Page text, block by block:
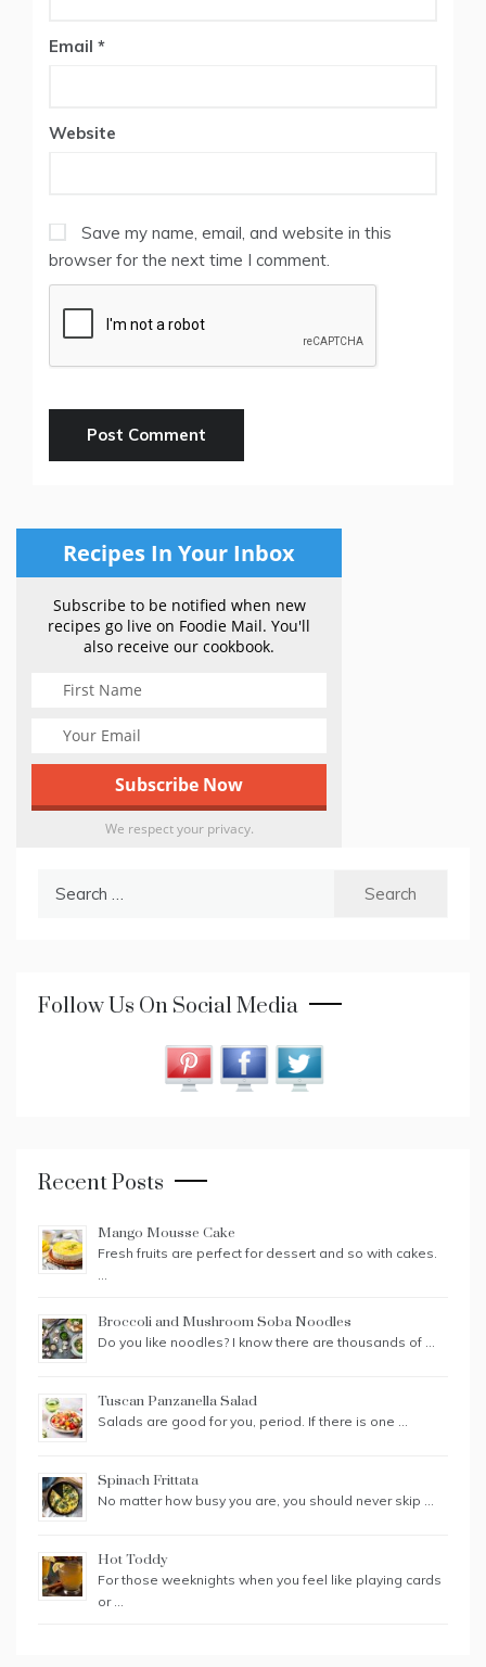
Email *
Website
Save my name, email, and website in this
browser for the next time I comment.
Recipes In Your Inbox
Subscribe to be notified when new
recipes go live on Foodie Mail. You'll
also receive our cookbook.
We respect your privacy.
Follow Us On Social Media
Recent Posts
Mango Mousse Cake
Fresh fruits are perfect for dessert and so with cakes.
…
Broccoli and Mushroom Soba Noodles
Do you like noodles? I know there are thousands of …
Tuscan Panzanella Salad
Salads are good for you, period. If there is one …
Spinach Frittata
No matter how busy you are, you should never skip …
Hot Toddy
For those weeknights when you feel like playing cards
or …